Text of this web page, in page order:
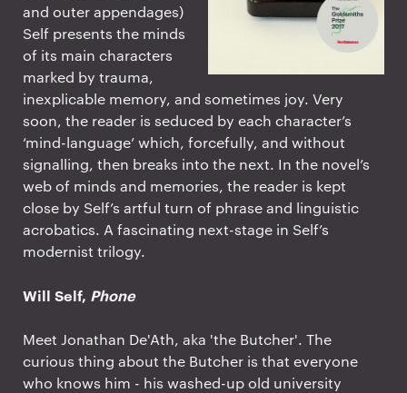
and outer appendages)
Self presents the minds
of its main characters
marked by trauma,
inexplicable memory, and sometimes joy. Very
soon, the reader is seduced by each character’s
‘mind-language’ which, forcefully, and without
signalling, then breaks into the next. In the novel’s
web of minds and memories, the reader is kept
close by Self’s artful turn of phrase and linguistic
acrobatics. A fascinating next-stage in Self’s
modernist trilogy.
Will Self, Phone
Meet Jonathan De'Ath, aka 'the Butcher'. The
curious thing about the Butcher is that everyone
who knows him - his washed-up old university